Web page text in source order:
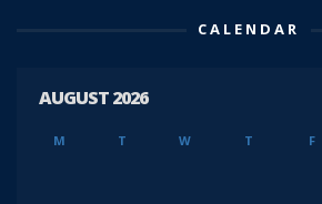
CALENDAR
AUGUST 2026
M T W T F